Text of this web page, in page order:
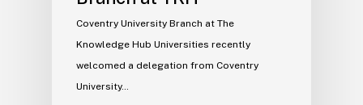
Coventry University Branch at The
Knowledge Hub Universities recently
welcomed a delegation from Coventry
University…